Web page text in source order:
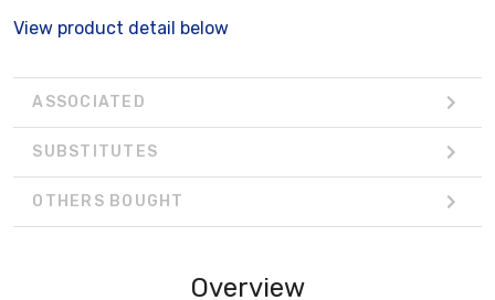
View product detail below
ASSOCIATED
SUBSTITUTES
OTHERS BOUGHT
Overview